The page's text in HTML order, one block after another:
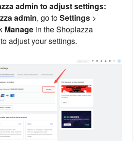
admin to adjust settings:
admin, go toSettings >
Manage in the Shoplazza
adjust your settings.